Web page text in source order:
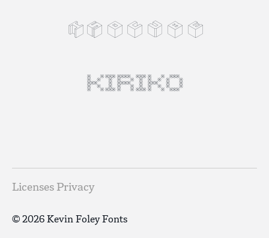
Isocube
KIRIKO
Licenses Privacy
© 2026 Kevin Foley Fonts